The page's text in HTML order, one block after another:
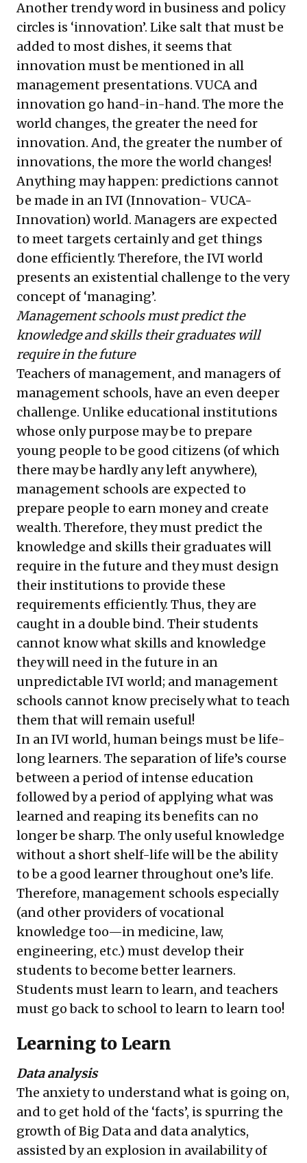
Another trendy word in business and policy
circles is ‘innovation’. Like salt that must be
added to most dishes, it seems that
innovation must be mentioned in all
management presentations. VUCA and
innovation go hand-in-hand. The more the
world changes, the greater the need for
innovation. And, the greater the number of
innovations, the more the world changes!
Anything may happen: predictions cannot
be made in an IVI (Innovation- VUCA-
Innovation) world. Managers are expected
to meet targets certainly and get things
done efficiently. Therefore, the IVI world
presents an existential challenge to the very
concept of ‘managing’.
Management schools must predict the
knowledge and skills their graduates will
require in the future
Teachers of management, and managers of
management schools, have an even deeper
challenge. Unlike educational institutions
whose only purpose may be to prepare
young people to be good citizens (of which
there may be hardly any left anywhere),
management schools are expected to
prepare people to earn money and create
wealth. Therefore, they must predict the
knowledge and skills their graduates will
require in the future and they must design
their institutions to provide these
requirements efficiently. Thus, they are
caught in a double bind. Their students
cannot know what skills and knowledge
they will need in the future in an
unpredictable IVI world; and management
schools cannot know precisely what to teach
them that will remain useful!
In an IVI world, human beings must be life-
long learners. The separation of life’s course
between a period of intense education
followed by a period of applying what was
learned and reaping its benefits can no
longer be sharp. The only useful knowledge
without a short shelf-life will be the ability
to be a good learner throughout one’s life.
Therefore, management schools especially
(and other providers of vocational
knowledge too—in medicine, law,
engineering, etc.) must develop their
students to become better learners.
Students must learn to learn, and teachers
must go back to school to learn to learn too!
Learning to Learn
Data analysis
The anxiety to understand what is going on,
and to get hold of the ‘facts’, is spurring the
growth of Big Data and data analytics,
assisted by an explosion in availability of